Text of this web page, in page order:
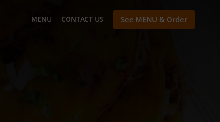
MENU CONTACT US See MENU & Order